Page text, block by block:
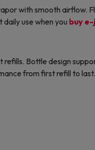
with smooth airflow.
use when you buy
Bottle design
from first refill to last.